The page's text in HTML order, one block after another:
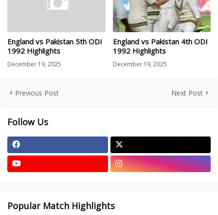
England vs Pakistan 5th ODI
1992 Highlights
December 19, 2025
England vs Pakistan 4th ODI
1992 Highlights
December 19, 2025
Previous Post Next Post
Follow Us
Popular Match Highlights